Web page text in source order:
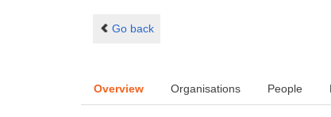
Go back
Overview Organisations People